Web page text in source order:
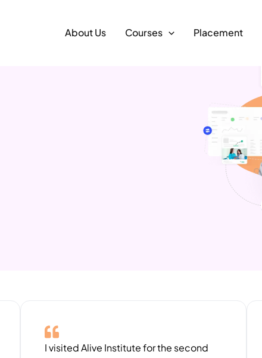
About Us Courses Placement
I visited Alive Institute for the second